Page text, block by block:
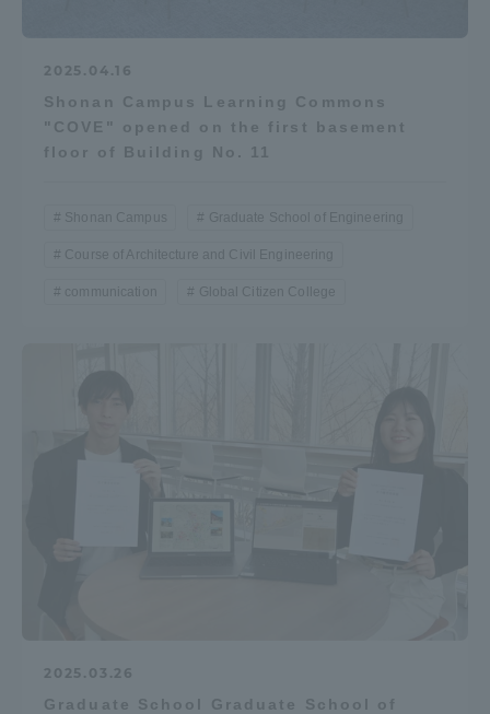
2025.04.16
Shonan Campus Learning Commons
"COVE" opened on the first basement
floor of Building No. 11
Shonan Campus Graduate School of Engineering
Course of Architecture and Civil Engineering
communication Global Citizen College
2025.03.26
Graduate School Graduate School of